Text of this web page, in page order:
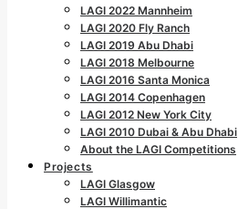
LAGI 2022 Mannheim
LAGI 2020 Fly Ranch
LAGI 2019 Abu Dhabi
LAGI 2018 Melbourne
LAGI 2016 Santa Monica
LAGI 2014 Copenhagen
LAGI 2012 New York City
LAGI 2010 Dubai & Abu Dhabi
About the LAGI Competitions
Projects
LAGI Glasgow
LAGI Willimantic